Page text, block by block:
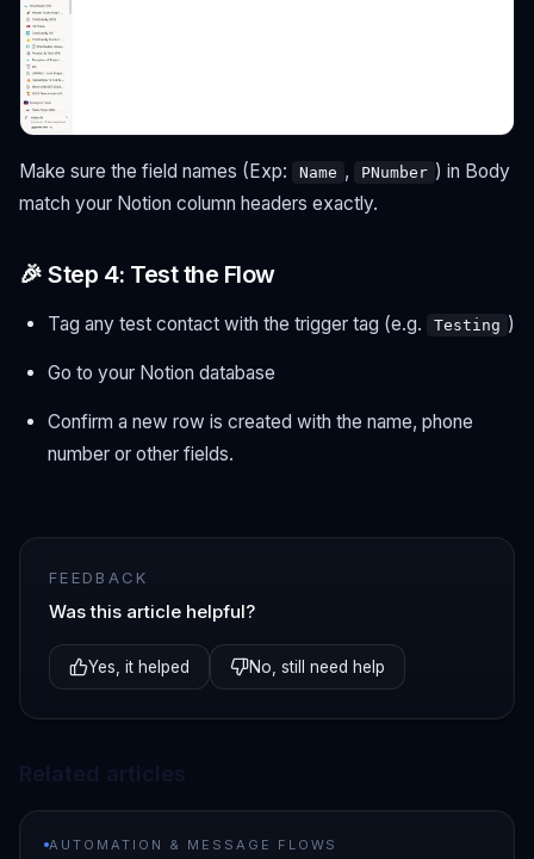
Make sure the field names (Exp: Name , PNumber ) in Body
match your Notion column headers exactly.
🎉 Step 4: Test the Flow
Tag any test contact with the trigger tag (e.g. Testing )
Go to your Notion database
Confirm a new row is created with the name, phone
number or other fields.
FEEDBACK
Was this article helpful?
Yes, it helped No, still need help
AUTOMATION & MESSAGE FLOWS